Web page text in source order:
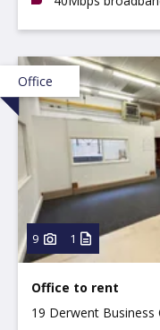
Office
9 1
Office to rent
19 Derwent Business